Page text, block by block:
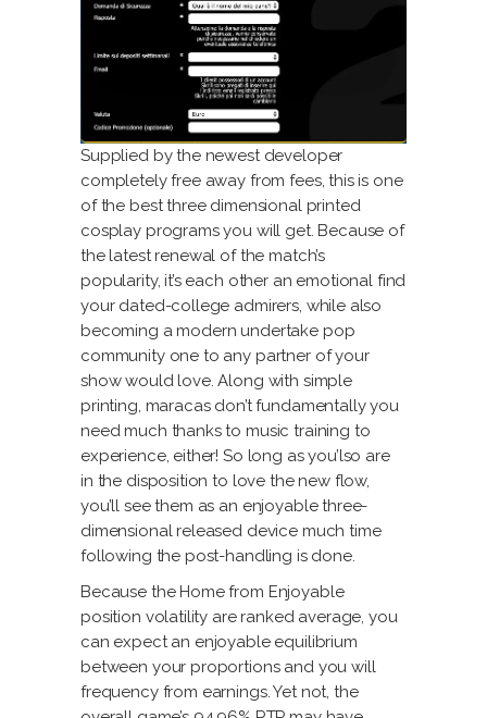
Supplied by the newest developer
completely free away from fees, this is one
of the best three dimensional printed
cosplay programs you will get. Because of
the latest renewal of the match’s
popularity, it’s each other an emotional find
your dated-college admirers, while also
becoming a modern undertake pop
community one to any partner of your
show would love. Along with simple
printing, maracas don’t fundamentally you
need much thanks to music training to
experience, either! So long as you’lso are
in the disposition to love the new flow,
you’ll see them as an enjoyable three-
dimensional released device much time
following the post-handling is done.
Because the Home from Enjoyable
position volatility are ranked average, you
can expect an enjoyable equilibrium
between your proportions and you will
frequency from earnings. Yet not, the